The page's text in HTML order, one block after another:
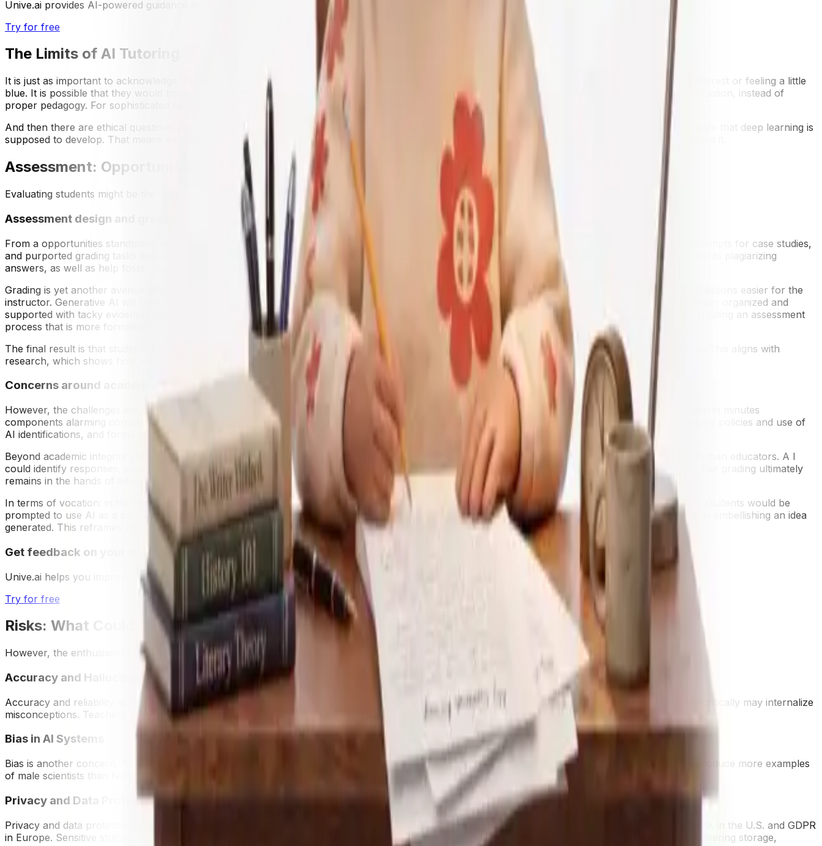
Unive.ai provides AI-powered guidance that adapts to your unique needs and learning style.
Try for free
The Limits of AI Tutoring
It is just as important to acknowledge the limits. AI tutor has no empathy, has no context. They can't feel when a student is getting frustrated, losing interest or feeling a little
blue. It is possible that they would be over-simplified, that the instructor of only one person has to find new ways to express more or less the same situation, instead of
proper pedagogy. For sophisticated fallacies, a human tutor's diagnostic instinct is still needed.
And then there are ethical questions about dependency. If students are relying heavily on A.I. to solve problems, they can shortcut the cognitive struggle that deep learning is
supposed to develop. That means educators should view AI tutors not as crutches but scaffolds, devices to promote independence rather than supplant it.
Assessment: Opportunities and Disruption
Evaluating students might be the area in which generative AI holds the most promise and will also create the most upheaval.
Assessment design and grading
From a opportunities standpoint, generative AI speeds the assessment design process. The instructor can generate exercises from question banks, prompts for case studies,
and purported grading tasks associated to the rubric in a couple of minutes. The A.I. can generate a variety of test items to reduce the chance of students plagiarizing
answers, as well as help foster mastery-based progression through the program.
Grading is yet another avenue of salience—Gradescope-like platforms already utilize A.I. to categorize similar answers, making grading open-ended questions easier for the
instructor. Generative AI will take this one step further, providing feedback on student writing, assisting students with how to produce writing that is better organized and
supported with tacky evidence. Again, tools like Grammarly EDU & Turnitin Draft Coach provide formative feedback to students prior to submission, creating an assessment
process that is more formative than summative.
The final result is that students have a closed loop, getting immediate feedback rather than waiting days for grades and then having to create revisions. This aligns with
research, which shows how important it is to get immediate feedback to learning as one of the most important variables.
Concerns around academic integrity
However, the challenges are great. Students could use generative AI to cheat on homework, where an essay, code or even lab report could be written in minutes
components alarming considerations about academic integrity. Universities such as the University of Sydney has done some of this with updated integrity policies and use of
AI identifications, and forms of assessment that are less easy to falsify (for example, oral defences, project portfolios or in-class work).
Beyond academic integrity challenge is over-automation. Simple work, AI could grade well enough. Complex essays, however. require nuance from human educators. A I
could identify responses, especially creative formats as original or wrong, or recognize an originality of different type than what it has been exposed. Fair grading ultimately
remains in the hands of educators.
In terms of vocation: in the future it may be noted that AI-in-the-loop assessment, is likely the most optimistic practices. When conducting assessment students would be
prompted to use AI as a partner, or prompt and reflect on the AI generated output - correcting facts that were incorrect, questioning a bias they felt or embellishing an idea
generated. This reframes AI from a threat to use a partner in developing critical thinking and digital literacy.
Get feedback on your supplemental essays in real-time
Unive.ai helps you improve your writing with instant, personalized feedback on your essays.
Try for free
Risks: What Could Go Wrong
However, the enthusiasm for GenAI must be tempered by a sober look at its risks.
Accuracy and Hallucinations
Accuracy and reliability are the most obvious. AI is known to hallucinate, producing confident but false answers. Students who copy such outputs uncritically may internalize
misconceptions. Teachers who adopt AI-generated content without verification risk embedding errors in curricula.
Bias in AI Systems
Bias is another concern. AI systems trained on vast internet datasets inevitably reflect the biases of that data. For instance, a generative system may produce more examples
of male scientists than female, or misrepresent cultural narratives. Left unchecked, such biases can reinforce stereotypes and inequities.
Privacy and Data Protection
Privacy and data protection also loom large. Many AI tools process inputs on external servers, raising questions about compliance with laws like FERPA in the U.S. and GDPR
in Europe. Sensitive student data—such as essays, voice recordings, or identifiers—must be safeguarded. Institutions need clear vendor agreements covering storage,